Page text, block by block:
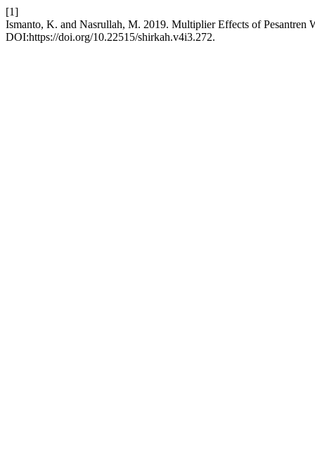
[1]
Ismanto, K. and Nasrullah, M. 2019. Multiplier Effects of Pesantren
DOI:https://doi.org/10.22515/shirkah.v4i3.272.